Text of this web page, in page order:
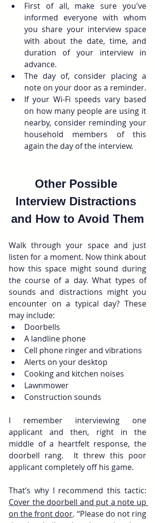
First of all, make sure you've
informed everyone with whom
you share your interview space
with about the date, time, and
duration of your interview in
advance.
The day of, consider placing a
note on your door as a reminder.
If your Wi-Fi speeds vary based
on how many people are using it
nearby, consider reminding your
household members of this
again the day of the interview.
Other Possible
Interview Distractions
and How to Avoid Them
Walk through your space and just
listen for a moment. Now think about
how this space might sound during
the course of a day. What types of
sounds and distractions might you
encounter on a typical day? These
may include:
Doorbells
A landline phone
Cell phone ringer and vibrations
Alerts on your desktop
Cooking and kitchen noises
Lawnmower
Construction sounds
I remember interviewing one
applicant and then, right in the
middle of a heartfelt response, the
doorbell rang.  It threw this poor
applicant completely off his game.
Cover the doorbell and put a note up
on the front door. “Please do not ring